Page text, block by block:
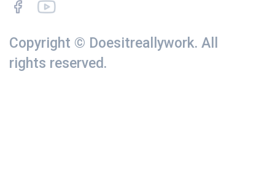
Copyright © Doesitreallywork. All
rights reserved.